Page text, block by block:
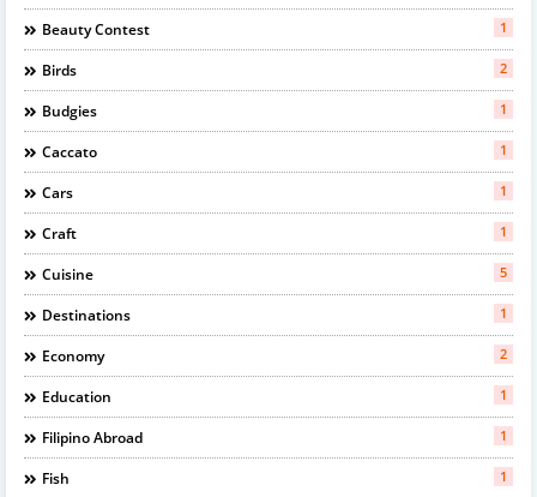
Beauty Contest 1
Birds 2
Budgies 1
Caccato 1
Cars 1
Craft 1
Cuisine 5
Destinations 1
Economy 2
Education 1
Filipino Abroad 1
Fish 1